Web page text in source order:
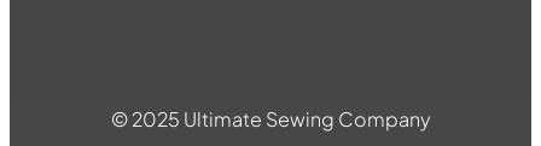
© 2025 Ultimate Sewing Company